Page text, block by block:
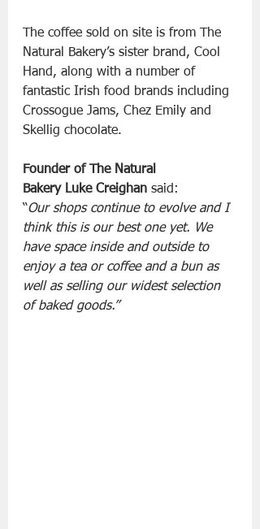
The coffee sold on site is from The
Natural Bakery’s sister brand, Cool
Hand, along with a number of
fantastic Irish food brands including
Crossogue Jams, Chez Emily and
Skellig chocolate.
Founder of The Natural
Bakery Luke Creighan said:
“Our shops continue to evolve and I
think this is our best one yet. We
have space inside and outside to
enjoy a tea or coffee and a bun as
well as selling our widest selection
of baked goods.”